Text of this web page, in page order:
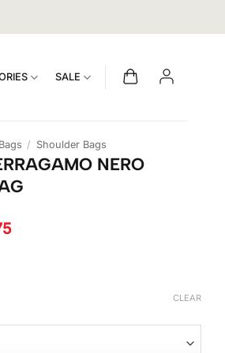
SALE
/ Shoulder Bags
NERO
Current
CLEAR